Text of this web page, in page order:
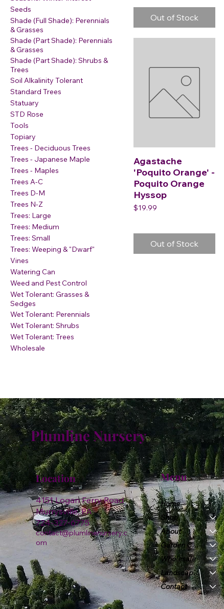
Seeds
Shade (Full Shade): Perennials
& Grasses
Shade (Part Shade): Perennials
& Grasses
Shade (Part Shade): Shrubs &
Trees
Soil Alkalinity Tolerant
Standard Trees
Statuary
STD Rose
Tools
Topiary
Trees - Deciduous Trees
Trees - Japanese Maple
Trees - Maples
Trees A-C
Trees D-M
Trees N-Z
Trees: Large
Trees: Medium
Trees: Small
Trees: Weeping & "Dwarf"
Vines
Watering Can
Weed and Pest Control
Wet Tolerant: Grasses &
Sedges
Wet Tolerant: Perennials
Wet Tolerant: Shrubs
Wet Tolerant: Trees
Wholesale
Out of Stock
Agastache
'Poquito Orange' -
Poquito Orange
Hyssop
Price
$19.99
Out of Stock
Plumline Nursery
4151 Logan Ferry Road
Murrysville, PA
724-327-6775
contact@plumlinenursery.c
om
Location Menu
Home
Shop
About
Garden Center
Wholesale
Landscape & Design
Contact